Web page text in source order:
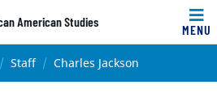
American Studies
MENU
Staff Charles Jackson